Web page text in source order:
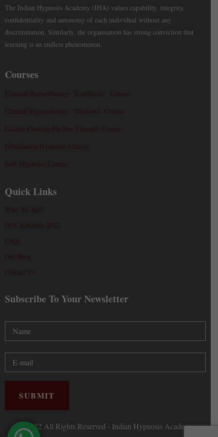
The Indian Hypnosis Academy (IHA) values capability, integrity,
confidentiality and autonomy of each individual without any
discrimination. Similarly, the organisation has strong conviction that
learning is an endless phenomenon.
Courses
Clinical Hypnotherapy ‘Certificate’ Course
Clinical Hypnotherapy ‘Diploma’ Course
Course Clinical Psychic Therapy Course
Foundation Hypnosis Course
Self-Hypnosis Course
Quick Links
Who We Are?
IHA Schedule 2022
FAQs
Our Blog
Contact Us
Subscribe To Your Newsletter
Ⓒ 2022 All Rights Reserved - Indian Hypnosis Academy